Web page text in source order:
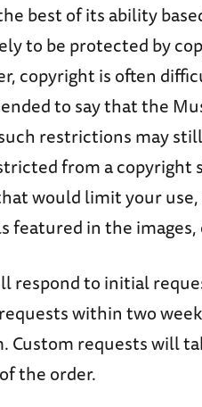
best of its ability
to be protected by
copyright is often
to say that the
restrictions may
from a copyright
would limit your
featured in the
respond to initial
within two
Custom requests will
the order.